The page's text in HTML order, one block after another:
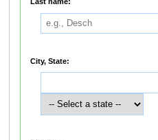
Last name:
City, State: